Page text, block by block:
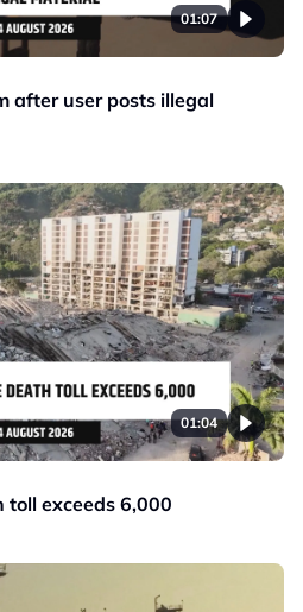
01:07
after user posts illegal
01:04
toll exceeds 6,000